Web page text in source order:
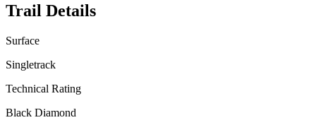
Trail Details
Surface
Singletrack
Technical Rating
Black Diamond